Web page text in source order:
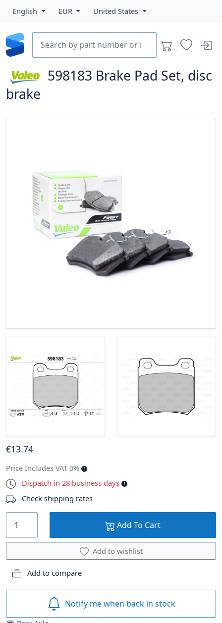
English EUR United States
598183 Brake Pad Set, disc
brake
€13.74
Price Includes VAT 0%
Dispatch in 28 business days
Check shipping rates
Add To Cart
Add to wishlist
Add to compare
Notify me when back in stock